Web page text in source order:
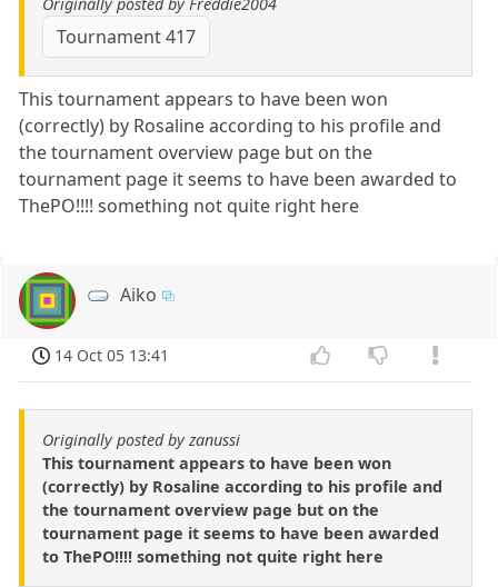
Tournament 417
This tournament appears to have been won
(correctly) by Rosaline according to his profile and
the tournament overview page but on the
tournament page it seems to have been awarded to
ThePO!!!! something not quite right here
Aiko
14 Oct 05 13:41
Originally posted by zanussi
This tournament appears to have been won
(correctly) by Rosaline according to his profile and
the tournament overview page but on the
tournament page it seems to have been awarded
to ThePO!!!! something not quite right here